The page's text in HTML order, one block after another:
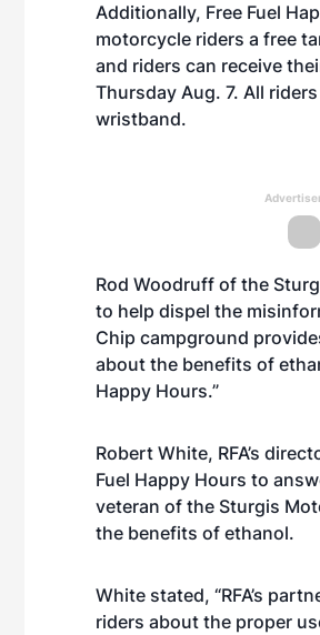
Additionally, Free Fuel
motorcycle riders a free
and riders can receive
Thursday Aug. 7. All
wristband.
Rod Woodruff of the
to help dispel the
Chip campground
about the benefits of
Happy Hours.”
Robert White, RFA’s
Fuel Happy Hours to
veteran of the Sturgis
the benefits of ethanol.
White stated, “RFA’s
riders about the proper